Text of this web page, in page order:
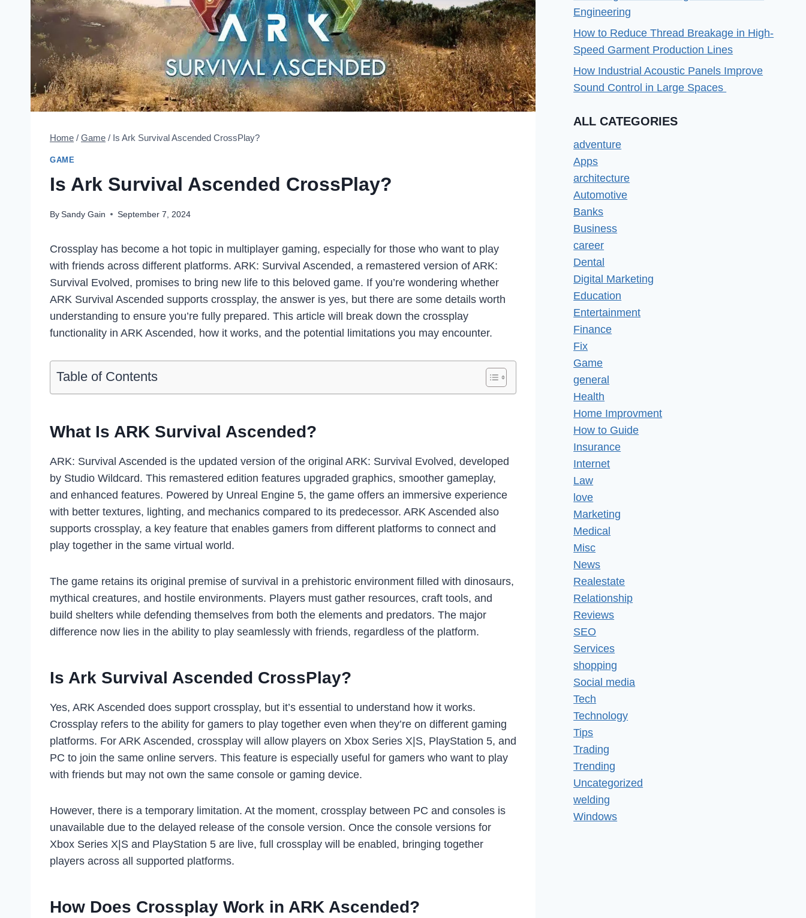
Home / Game / Is Ark Survival Ascended CrossPlay?
GAME
Is Ark Survival Ascended CrossPlay?
BySandy Gain September 7, 2024
Crossplay has become a hot topic in multiplayer gaming, especially for those who want to play
with friends across different platforms. ARK: Survival Ascended, a remastered version of ARK:
Survival Evolved, promises to bring new life to this beloved game. If you’re wondering whether
ARK Survival Ascended supports crossplay, the answer is yes, but there are some details worth
understanding to ensure you’re fully prepared. This article will break down the crossplay
functionality in ARK Ascended, how it works, and the potential limitations you may encounter.
Table of Contents
What Is ARK Survival Ascended?
ARK: Survival Ascended is the updated version of the original ARK: Survival Evolved, developed
by Studio Wildcard. This remastered edition features upgraded graphics, smoother gameplay,
and enhanced features. Powered by Unreal Engine 5, the game offers an immersive experience
with better textures, lighting, and mechanics compared to its predecessor. ARK Ascended also
supports crossplay, a key feature that enables gamers from different platforms to connect and
play together in the same virtual world.
The game retains its original premise of survival in a prehistoric environment filled with dinosaurs,
mythical creatures, and hostile environments. Players must gather resources, craft tools, and
build shelters while defending themselves from both the elements and predators. The major
difference now lies in the ability to play seamlessly with friends, regardless of the platform.
Is Ark Survival Ascended CrossPlay?
Yes, ARK Ascended does support crossplay, but it’s essential to understand how it works.
Crossplay refers to the ability for gamers to play together even when they’re on different gaming
platforms. For ARK Ascended, crossplay will allow players on Xbox Series X|S, PlayStation 5, and
PC to join the same online servers. This feature is especially useful for gamers who want to play
with friends but may not own the same console or gaming device.
However, there is a temporary limitation. At the moment, crossplay between PC and consoles is
unavailable due to the delayed release of the console version. Once the console versions for
Xbox Series X|S and PlayStation 5 are live, full crossplay will be enabled, bringing together
players across all supported platforms.
How Does Crossplay Work in ARK Ascended?
Engineering
How to Reduce Thread Breakage in High-
Speed Garment Production Lines
How Industrial Acoustic Panels Improve
Sound Control in Large Spaces
ALL CATEGORIES
adventure
Apps
architecture
Automotive
Banks
Business
career
Dental
Digital Marketing
Education
Entertainment
Finance
Fix
Game
general
Health
Home Improvment
How to Guide
Insurance
Internet
Law
love
Marketing
Medical
Misc
News
Realestate
Relationship
Reviews
SEO
Services
shopping
Social media
Tech
Technology
Tips
Trading
Trending
Uncategorized
welding
Windows